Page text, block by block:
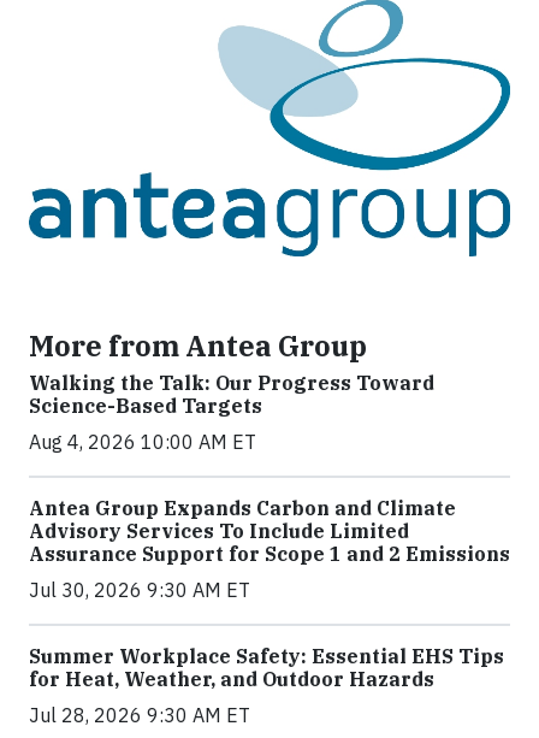
More from Antea Group
Walking the Talk: Our Progress Toward
Science-Based Targets
Aug 4, 2026 10:00 AM ET
Antea Group Expands Carbon and Climate
Advisory Services To Include Limited
Assurance Support for Scope 1 and 2 Emissions
Jul 30, 2026 9:30 AM ET
Summer Workplace Safety: Essential EHS Tips
for Heat, Weather, and Outdoor Hazards
Jul 28, 2026 9:30 AM ET